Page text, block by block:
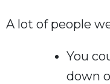
A lot of people
You
down